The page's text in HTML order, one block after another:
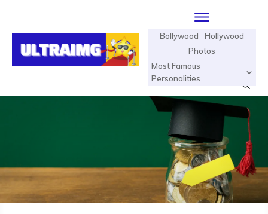
Bollywood
Hollywood
Photos
Most Famous
Personalities